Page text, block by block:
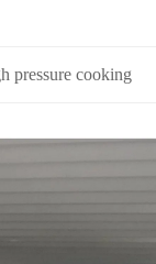
pressure cooking